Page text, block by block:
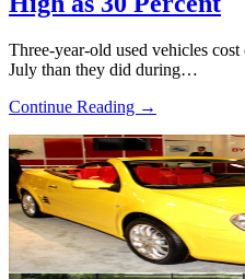
Three-year-old used vehicles
July than they did during…
Continue Reading →